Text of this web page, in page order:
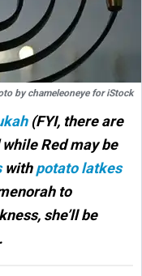
bychameleoneyeforiStock
(FYI, there are
Red may be
withpotato latkes
to
she’ll be